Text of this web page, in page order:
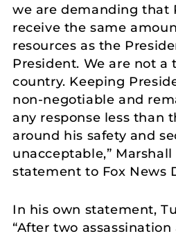
we are demanding that
receive the same
resources as the
President. We are not a
country. Keeping
non-negotiable and
any response less than
around his safety and
unacceptable,” Marshall
statement to Fox News
In his own statement,
“After two